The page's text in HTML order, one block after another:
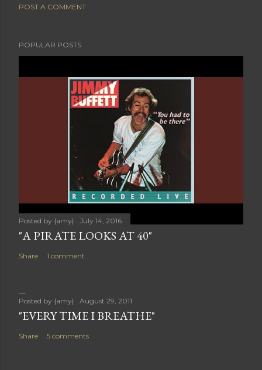
POST A COMMENT
POPULAR POSTS
Posted by {amy} July 14, 2016
"A PIRATE LOOKS AT 40"
Share 1 comment
Posted by {amy} August 29, 2011
"EVERY TIME I BREATHE"
Share 5 comments